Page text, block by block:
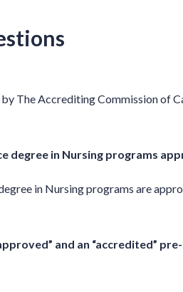
The Accrediting Commission of
degree in Nursing programs
in Nursing programs are
and an “accredited”